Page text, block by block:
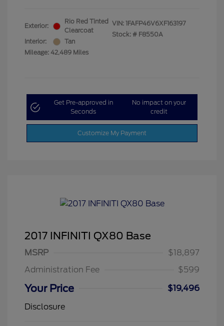
Exterior:
Rio Red Tinted
Clearcoat
Interior:
Tan
Mileage: 42,489 Miles
VIN: 1FAFP46V6XF163197
Stock: # F8550A
Get Pre-approved in
Seconds
No impact on your
credit
Customize My Payment
2017 INFINITI QX80 Base
MSRP
$18,897
Administration Fee
$599
Your Price
$19,496
Disclosure